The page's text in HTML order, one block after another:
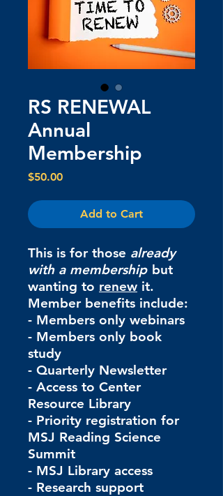
RS RENEWAL
Annual
Membership
$50.00Price
Add to Cart
This is for those already
with a membership but
wanting to renew it.
Member benefits include:
- Members only webinars
- Members only book
study
- Quarterly Newsletter
- Access to Center
Resource Library
- Priority registration for
MSJ Reading Science
Summit
- MSJ Library access
- Research support